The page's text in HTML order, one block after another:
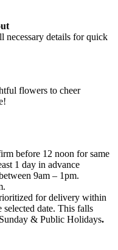
necessary details for quick
flowers to cheer
before 12 noon for same
1 day in advance
9am – 1pm.
for delivery within
date. This falls
& Public Holidays.